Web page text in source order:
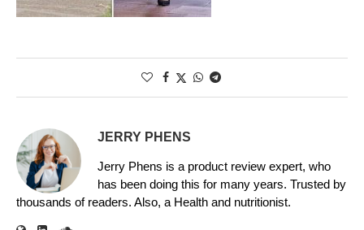
JERRY PHENS
Jerry Phens is a product review expert, who
has been doing this for many years. Trusted by
thousands of readers. Also, a Health and nutritionist.